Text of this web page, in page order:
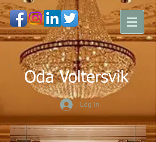
Oda Voltersvik
Log In